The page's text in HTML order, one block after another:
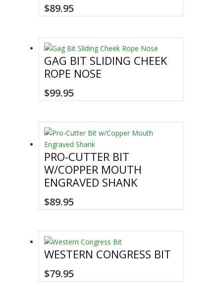
$89.95This
product
multiple
variants.
The
options
be
on
the
product
page
GAG BIT SLIDING CHEEK
ROPE NOSE
$99.95
PRO-CUTTER BIT
W/COPPER MOUTH
ENGRAVED SHANK
$89.95
WESTERN CONGRESS BIT
$79.95